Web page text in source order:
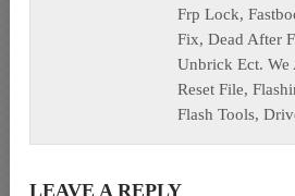
Frp Lock,
Fix, Dead After
Unbrick Ect. We
Reset File,
Flash Tools,
LEAVE A REPLY